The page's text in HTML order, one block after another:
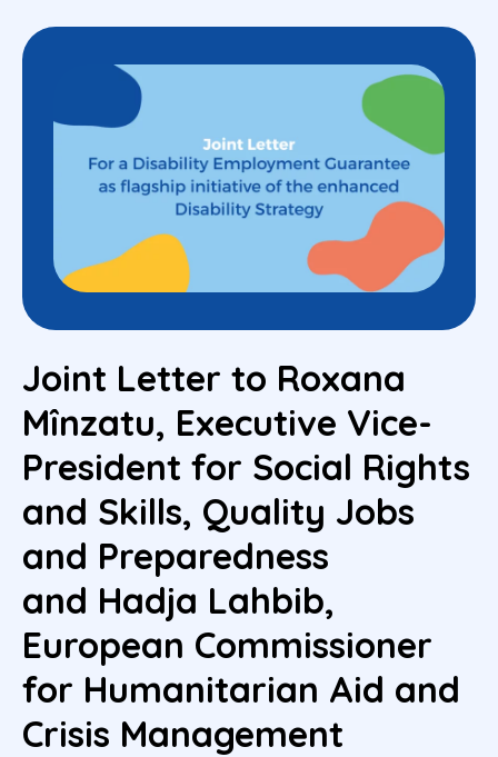
Joint Letter to Roxana
Mînzatu, Executive Vice-
President for Social Rights
and Skills, Quality Jobs
and Preparedness
and Hadja Lahbib,
European Commissioner
for Humanitarian Aid and
Crisis Management